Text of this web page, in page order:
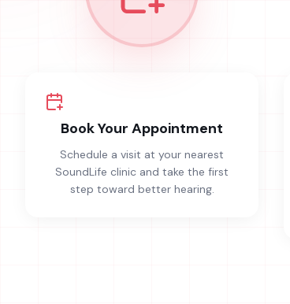
Book Your Appointment
Schedule a visit at your nearest
SoundLife clinic and take the first
step toward better hearing.